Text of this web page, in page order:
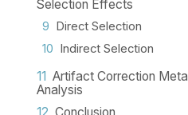
Selection Effects
9
Direct Selection
10 Indirect Selection
11 Artifact Correction
Analysis